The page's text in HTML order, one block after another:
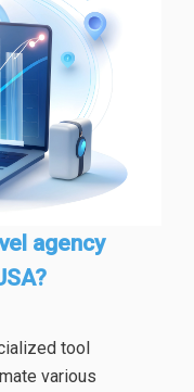
agency
tool
various